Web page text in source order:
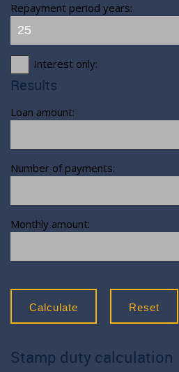
Repayment period years:
Interest only:
Results
Loan amount:
Number of payments:
Monthly amount:
Calculate Reset
Stamp duty calculation